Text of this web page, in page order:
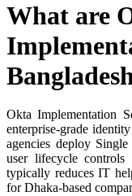
What are
Okta Implementation
enterprise-grade
agencies deploy
user lifecycle controls
typically reduces IT
for Dhaka-based